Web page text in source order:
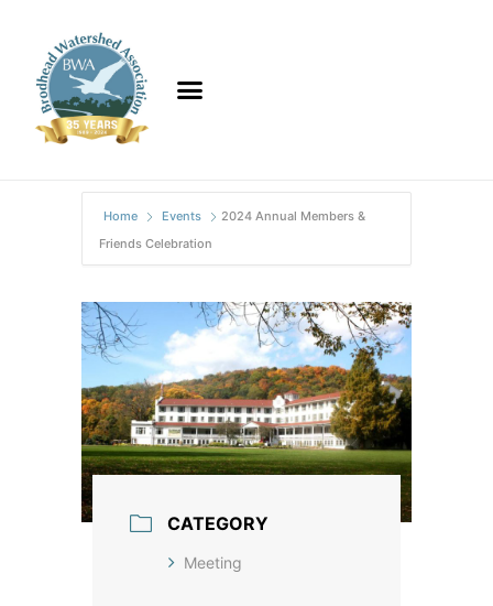
Home Events
2024 Annual Members &
Friends Celebration
CATEGORY
Meeting